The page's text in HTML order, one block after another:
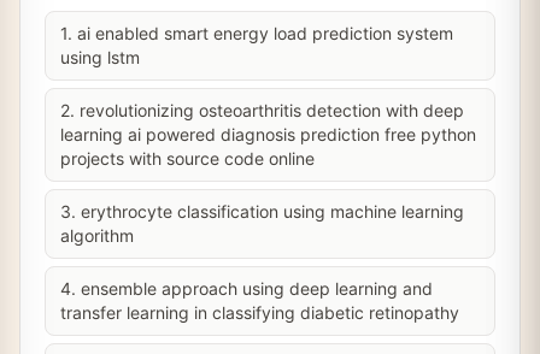
1. ai enabled smart energy load prediction system
using lstm
2. revolutionizing osteoarthritis detection with deep
learning ai powered diagnosis prediction free python
projects with source code online
3. erythrocyte classification using machine learning
algorithm
4. ensemble approach using deep learning and
transfer learning in classifying diabetic retinopathy